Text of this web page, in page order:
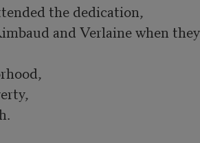
the dedication,
and Verlaine when